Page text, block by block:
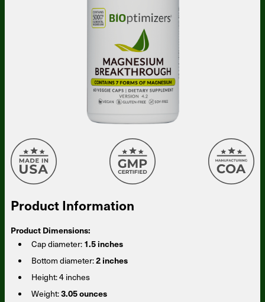
Product Information
Product Dimensions:
Cap diameter:1.5 inches
Bottom diameter:2 inches
Height:4 inches
Weight:3.05 ounces